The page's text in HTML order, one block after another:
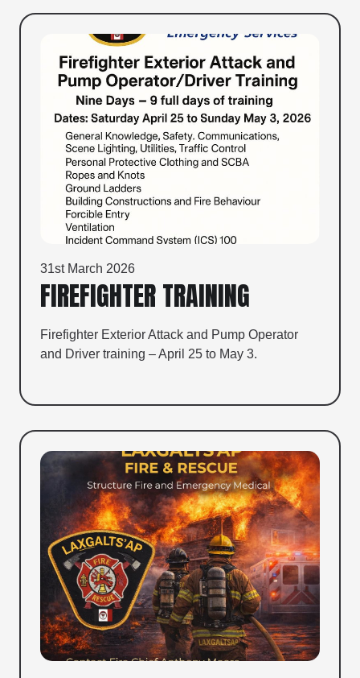
31st March 2026
FIREFIGHTER TRAINING
Firefighter Exterior Attack and Pump Operator
and Driver training – April 25 to May 3.